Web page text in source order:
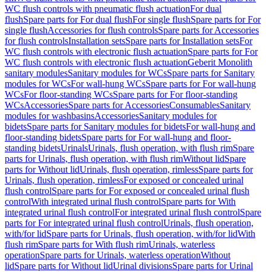
WC flush controls with pneumatic flush actuationFor dual
flushSpare parts for For dual flushFor single flushSpare parts for For
single flushAccessories for flush controlsSpare parts for Accessories
for flush controlsInstallation setsSpare parts for Installation setsFor
WC flush controls with electronic flush actuationSpare parts for For
WC flush controls with electronic flush actuationGeberit Monolith
sanitary modulesSanitary modules for WCsSpare parts for Sanitary
modules for WCsFor wall-hung WCsSpare parts for For wall-hung
WCsFor floor-standing WCsSpare parts for For floor-standing
WCsAccessoriesSpare parts for AccessoriesConsumablesSanitary
modules for washbasinsAccessoriesSanitary modules for
bidetsSpare parts for Sanitary modules for bidetsFor wall-hung and
floor-standing bidetsSpare parts for For wall-hung and floor-
standing bidetsUrinalsUrinals, flush operation, with flush rimSpare
parts for Urinals, flush operation, with flush rimWithout lidSpare
parts for Without lidUrinals, flush operation, rimlessSpare parts for
Urinals, flush operation, rimlessFor exposed or concealed urinal
flush controlSpare parts for For exposed or concealed urinal flush
controlWith integrated urinal flush controlSpare parts for With
integrated urinal flush controlFor integrated urinal flush controlSpare
parts for For integrated urinal flush controlUrinals, flush operation,
with/for lidSpare parts for Urinals, flush operation, with/for lidWith
flush rimSpare parts for With flush rimUrinals, waterless
operationSpare parts for Urinals, waterless operationWithout
lidSpare parts for Without lidUrinal divisionsSpare parts for Urinal